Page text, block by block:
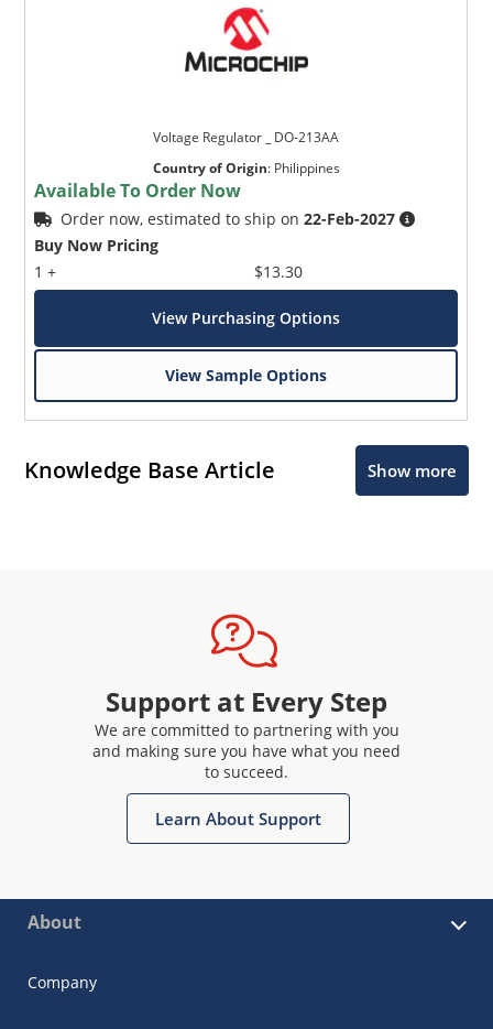
Voltage Regulator _ DO-213AA
Country of Origin: Philippines
Available To Order Now
Order now, estimated to ship on22-Feb-2027
Buy Now Pricing
1 +
$13.30
View Purchasing Options
View Sample Options
Knowledge Base Article Show more
Support at Every Step
We are committed to partnering with you
and making sure you have what you need
to succeed.
Learn About Support
About
Company